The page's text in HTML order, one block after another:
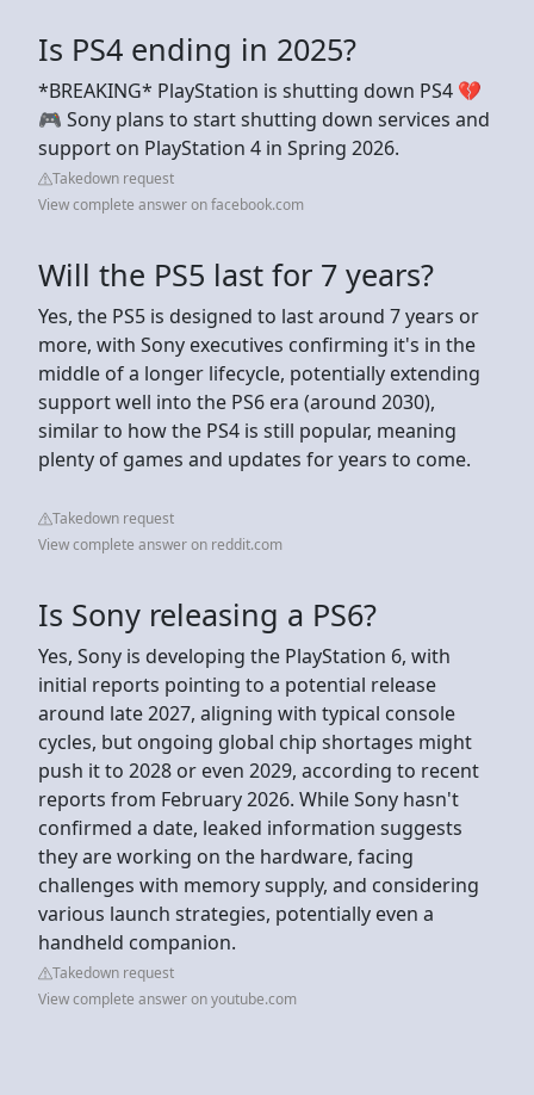
Is PS4 ending in 2025?
*BREAKING* PlayStation is shutting down PS4 💔
🎮 Sony plans to start shutting down services and
support on PlayStation 4 in Spring 2026.
Takedown request
View complete answer on facebook.com
Will the PS5 last for 7 years?
Yes, the PS5 is designed to last around 7 years or
more, with Sony executives confirming it's in the
middle of a longer lifecycle, potentially extending
support well into the PS6 era (around 2030),
similar to how the PS4 is still popular, meaning
plenty of games and updates for years to come.
Takedown request
View complete answer on reddit.com
Is Sony releasing a PS6?
Yes, Sony is developing the PlayStation 6, with
initial reports pointing to a potential release
around late 2027, aligning with typical console
cycles, but ongoing global chip shortages might
push it to 2028 or even 2029, according to recent
reports from February 2026. While Sony hasn't
confirmed a date, leaked information suggests
they are working on the hardware, facing
challenges with memory supply, and considering
various launch strategies, potentially even a
handheld companion.
Takedown request
View complete answer on youtube.com